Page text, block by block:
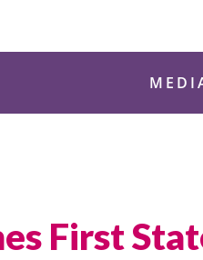
First